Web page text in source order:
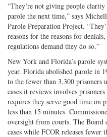
“They’re not giving people
parole the next time,” says
Parole Preparation Project.
reasons for the reasons for
regulations demand they do so.”
New York and Florida’s parole
year. Florida abolished parole in
to the fewer than 3,300
cases it reviews involves
requires they serve good time on
less than 15 minutes.
oversight from courts. The Board
cases while FCOR releases fewer